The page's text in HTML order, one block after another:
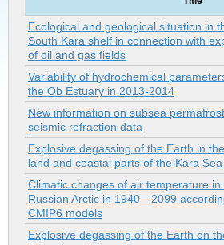
Ecological and geological situation in
South Kara shelf in connection with
of oil and gas fields
Variability of hydrochemical
the Ob Estuary in 2013-2014
New information on subsea
seismic refraction data
Explosive degassing of the Earth in
land and coastal parts of the Kara Sea
Climatic changes of air temperature
Russian Arctic in 1940—2099
CMIP6 models
Explosive degassing of the Earth on